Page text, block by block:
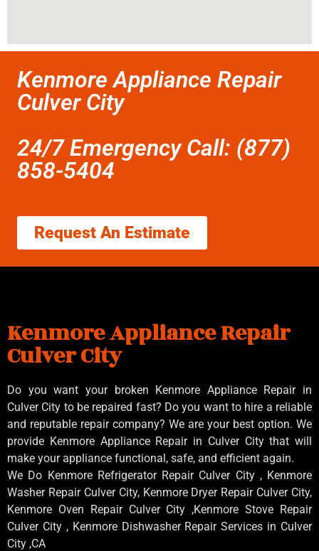
Kenmore Appliance Repair
Culver City
24/7 Emergency Call: (877)
858-5404
Request An Estimate
Kenmore Appliance Repair
Culver City
Do you want your broken Kenmore Appliance Repair in
Culver City to be repaired fast? Do you want to hire a reliable
and reputable repair company? We are your best option. We
provide Kenmore Appliance Repair in Culver City that will
make your appliance functional, safe, and efficient again.
We Do Kenmore Refrigerator Repair Culver City , Kenmore
Washer Repair Culver City, Kenmore Dryer Repair Culver City,
Kenmore Oven Repair Culver City ,Kenmore Stove Repair
Culver City , Kenmore Dishwasher Repair Services in Culver
City ,CA